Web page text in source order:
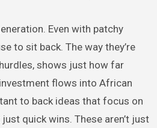
Even with patchy
to sit back. The way they’re
shows just how far
flows into African
to back ideas that focus on
quick wins. These aren’t just